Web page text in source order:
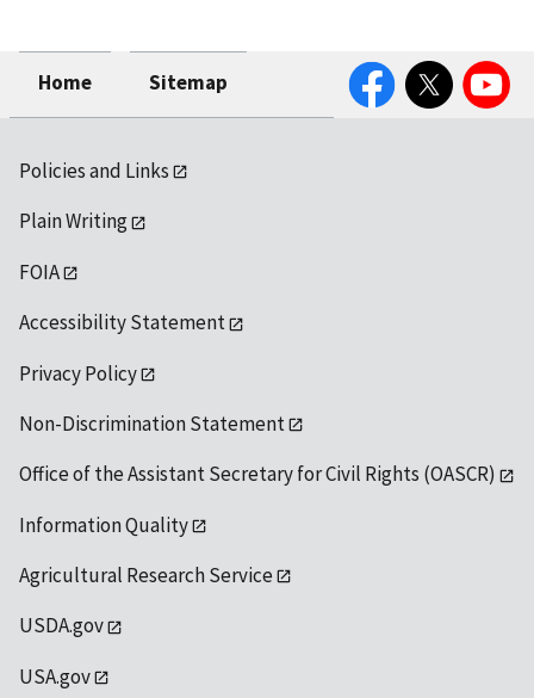
Home Sitemap
FacebookTwitter YouTube
Policies and Links
Plain Writing
FOIA
Accessibility Statement
Privacy Policy
Non-Discrimination Statement
Office of the Assistant Secretary for Civil Rights (OASCR)
Information Quality
Agricultural Research Service
USDA.gov
USA.gov